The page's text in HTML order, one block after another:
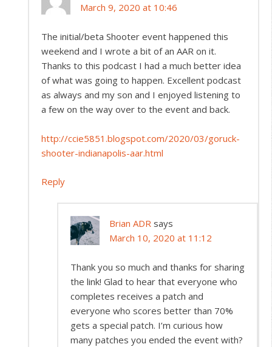
March 9, 2020 at 10:46
The initial/beta Shooter event happened this
weekend and I wrote a bit of an AAR on it.
Thanks to this podcast I had a much better idea
of what was going to happen. Excellent podcast
as always and my son and I enjoyed listening to
a few on the way over to the event and back.
http://ccie5851.blogspot.com/2020/03/goruck-
shooter-indianapolis-aar.html
Reply
Brian ADR says
March 10, 2020 at 11:12
Thank you so much and thanks for sharing
the link! Glad to hear that everyone who
completes receives a patch and
everyone who scores better than 70%
gets a special patch. I’m curious how
many patches you ended the event with?